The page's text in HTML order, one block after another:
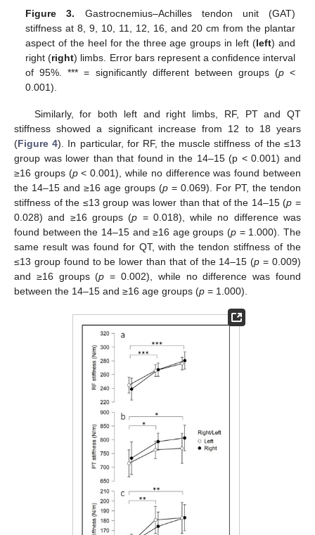
Figure 3. Gastrocnemius–Achilles tendon unit (GAT)
stiffness at 8, 9, 10, 11, 12, 16, and 20 cm from the plantar
aspect of the heel for the three age groups in left (left) and
right (right) limbs. Error bars represent a confidence interval
of 95%. *** = significantly different between groups (p<
0.001).
Similarly, for both left and right limbs, RF, PT and QT
stiffness showed a significant increase from 12 to 18 years
(Figure 4). In particular, for RF, the muscle stiffness of the ≤13
group was lower than that found in the 14–15 (p < 0.001) and
≥16 groups (p< 0.001), while no difference was found between
the 14–15 and ≥16 age groups (p = 0.069). For PT, the tendon
stiffness of the ≤13 group was lower than that of the 14–15 (p =
0.028) and ≥16 groups (p = 0.018), while no difference was
found between the 14–15 and ≥16 age groups (p = 1.000). The
same result was found for QT, with the tendon stiffness of the
≤13 group found to be lower than that of the 14–15 (p = 0.009)
and ≥16 groups (p = 0.002), while no difference was found
between the 14–15 and ≥16 age groups (p = 1.000).